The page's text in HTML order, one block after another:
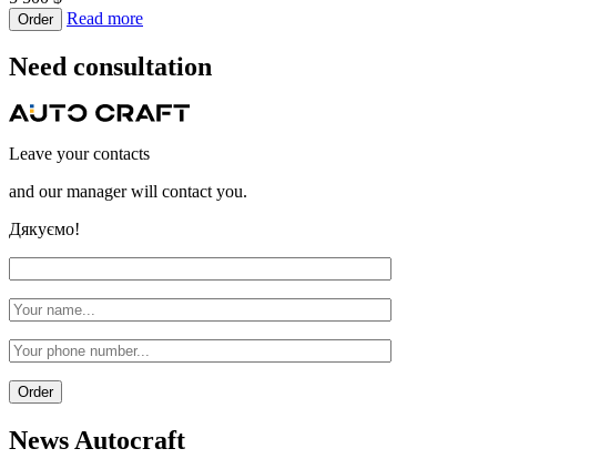
Order Read more
Need consultation
Leave your contacts
and our manager will contact you.
Дякуємо!
NewsAutocraft